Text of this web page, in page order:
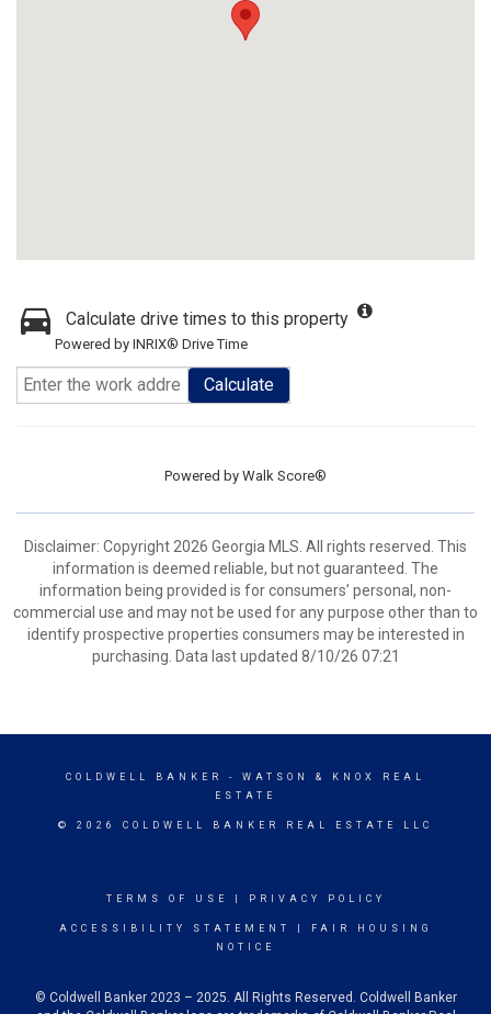
Calculate drive times to this property
Powered by INRIX® Drive Time
Calculate
Powered by Walk Score®
Disclaimer: Copyright 2026 Georgia MLS. All rights reserved. This
information is deemed reliable, but not guaranteed. The
information being provided is for consumers’ personal, non-
commercial use and may not be used for any purpose other than to
identify prospective properties consumers may be interested in
purchasing. Data last updated 8/10/26 07:21
COLDWELL BANKER
- WATSON & KNOX REAL
ESTATE
© 2026 COLDWELL BANKER REAL ESTATE LLC
TERMS OF USE PRIVACY POLICY
ACCESSIBILITY STATEMENT
FAIR HOUSING
NOTICE
© Coldwell Banker 2023 – 2025. All Rights Reserved. Coldwell Banker